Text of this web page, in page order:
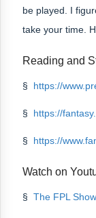
be played. I
take your time.
Reading and
§ https://
§ https://
§ https://
Watch on
§ The FPL Show